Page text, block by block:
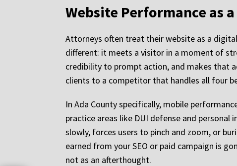
Website Performance as
Attorneys often treat their website as a
different: it meets a visitor in a moment of
credibility to prompt action, and makes that
clients to a competitor that handles all four
In Ada County specifically, mobile
practice areas like DUI defense and personal
slowly, forces users to pinch and zoom, or
earned from your SEO or paid campaign is
not as an afterthought.